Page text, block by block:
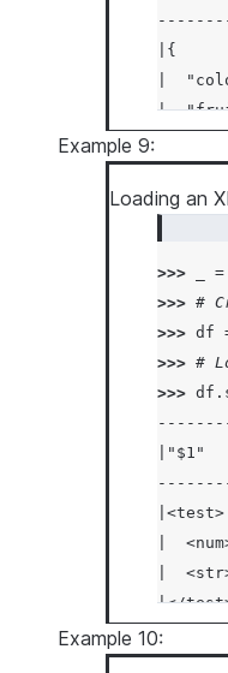
|{
|
|
|}
|{
|
|}
Example 9:
Loading an
>>> =
>>> #
>>> df
>>> #
>>> df .
|
|
|</
|
Example 10: